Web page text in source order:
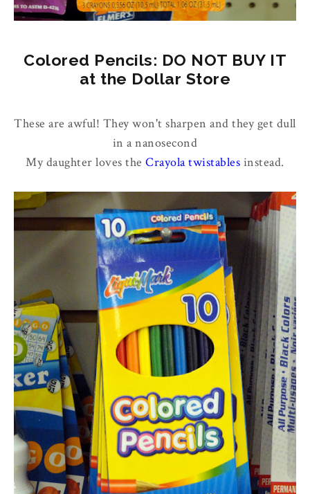
Colored Pencils: DO NOT BUY IT
at the Dollar Store
These are awful! They won't sharpen and they get dull
in a nanosecond
My daughter loves theCrayola twistables instead.